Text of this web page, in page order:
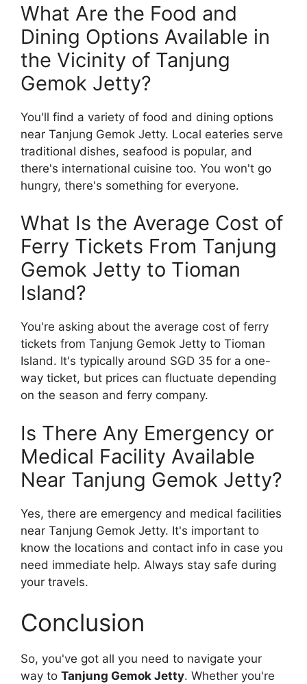
What Are the Food and
Dining Options Available in
the Vicinity of Tanjung
Gemok Jetty?
You'll find a variety of food and dining options
near Tanjung Gemok Jetty. Local eateries serve
traditional dishes, seafood is popular, and
there's international cuisine too. You won't go
hungry, there's something for everyone.
What Is the Average Cost of
Ferry Tickets From Tanjung
Gemok Jetty to Tioman
Island?
You're asking about the average cost of ferry
tickets from Tanjung Gemok Jetty to Tioman
Island. It's typically around SGD 35 for a one-
way ticket, but prices can fluctuate depending
on the season and ferry company.
Is There Any Emergency or
Medical Facility Available
Near Tanjung Gemok Jetty?
Yes, there are emergency and medical facilities
near Tanjung Gemok Jetty. It's important to
know the locations and contact info in case you
need immediate help. Always stay safe during
your travels.
Conclusion
So, you've got all you need to navigate your
way to Tanjung Gemok Jetty. Whether you're